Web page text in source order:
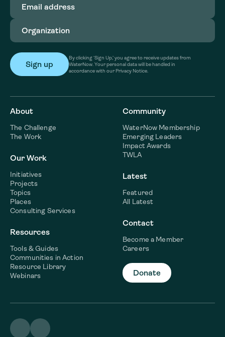
address(Required)
Organization
By clicking ‘Sign Up,’ you agree to receive updates from
WaterNow. Your personal data will be handled in
accordance with our Privacy Notice.
About
The Challenge
The Work
Our Work
Initiatives
Projects
Topics
Places
Consulting Services
Resources
Tools & Guides
Communities in Action
Resource Library
Webinars
Community
WaterNow Membership
Emerging Leaders
Impact Awards
TWLA
Latest
Featured
All Latest
Contact
Become a Member
Careers
Donate